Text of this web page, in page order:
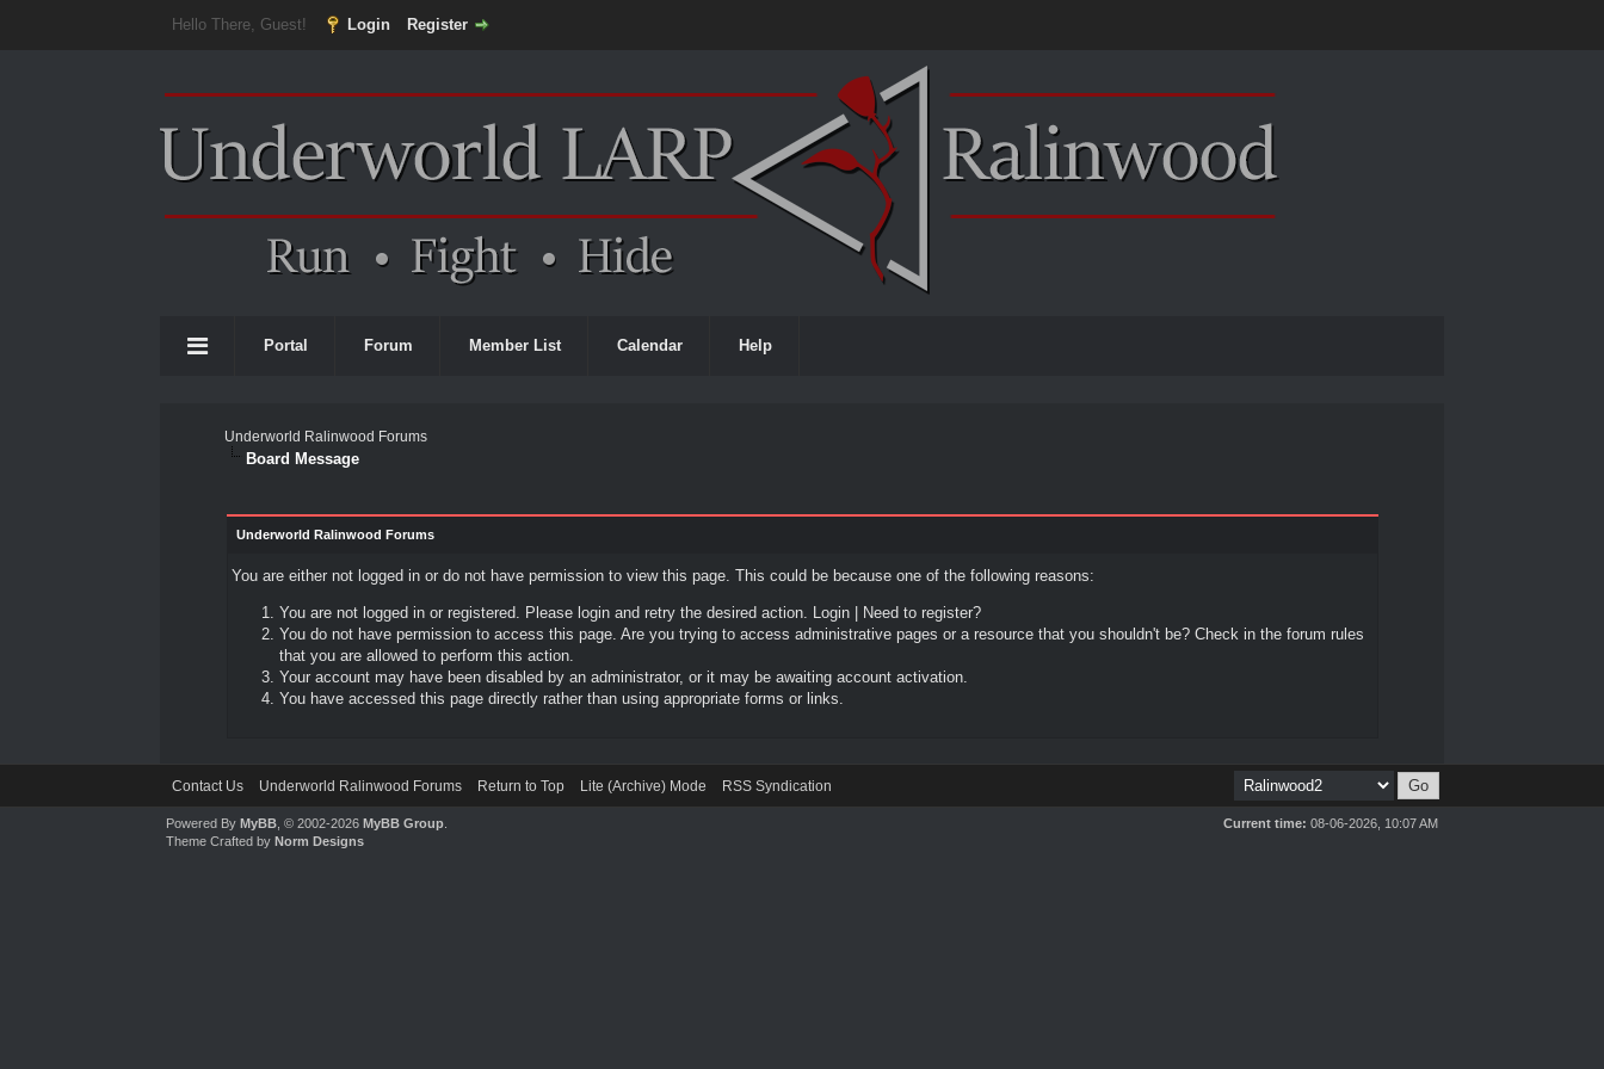
Hello There, Guest! Login Register
Portal Forum Member List Calendar Help
Underworld Ralinwood Forums
Board Message
Underworld Ralinwood Forums
You are either not logged in or do not have permission to view this page. This could be because one of the following reasons:
You are not logged in or registered. Please login and retry the desired action. Login|
Need to register?
You do not have permission to access this page. Are you trying to access administrative pages or a resource that you shouldn't be? Check in the forum rules
that you are allowed to perform this action.
Your account may have been disabled by an administrator, or it may be awaiting account activation.
You have accessed this page directly rather than using appropriate forms or links.
Contact Us Underworld Ralinwood Forums Return to Top Lite (Archive) Mode RSS Syndication
Current time: 08-06-2026, 10:07 AM
Powered ByMyBB , © 2002-2026MyBB Group
Theme Crafted byNorm Designs